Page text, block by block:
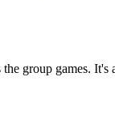
group games.